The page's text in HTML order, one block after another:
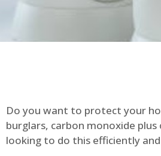
Do you want to protect your
burglars, carbon monoxide
looking to do this efficiently